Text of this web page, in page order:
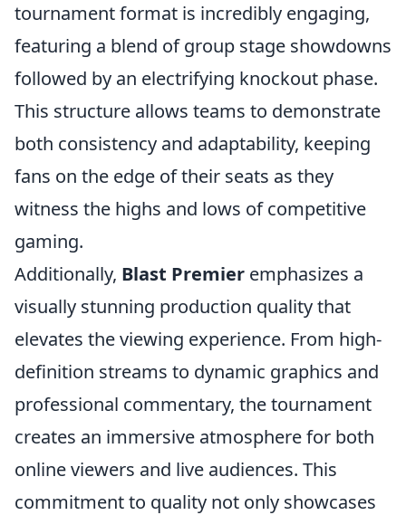
tournament format is incredibly engaging,
featuring a blend of group stage showdowns
followed by an electrifying knockout phase.
This structure allows teams to demonstrate
both consistency and adaptability, keeping
fans on the edge of their seats as they
witness the highs and lows of competitive
gaming.
Additionally, Blast Premier emphasizes a
visually stunning production quality that
elevates the viewing experience. From high-
definition streams to dynamic graphics and
professional commentary, the tournament
creates an immersive atmosphere for both
online viewers and live audiences. This
commitment to quality not only showcases